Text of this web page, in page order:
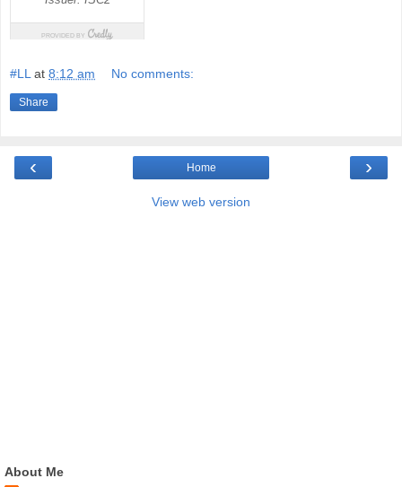
#LL at 8:12 am No comments:
Share
‹ ›
Home
View web version
About Me